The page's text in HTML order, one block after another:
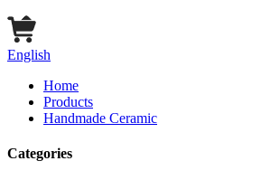
English
Home
Products
Handmade Ceramic
Categories